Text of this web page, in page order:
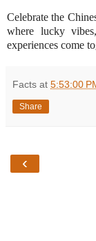
Celebrate the
where lucky
experiences come
Facts at 5:53:00
Share
‹